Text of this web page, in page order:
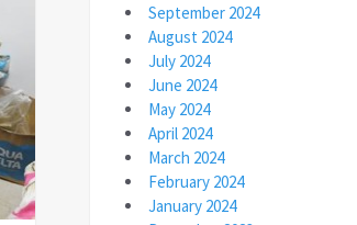
September 2024
August 2024
July 2024
June 2024
May 2024
April 2024
March 2024
February 2024
January 2024